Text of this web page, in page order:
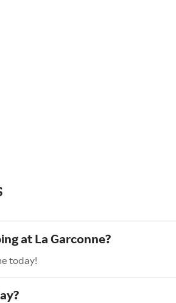
at La Garconne?
today!